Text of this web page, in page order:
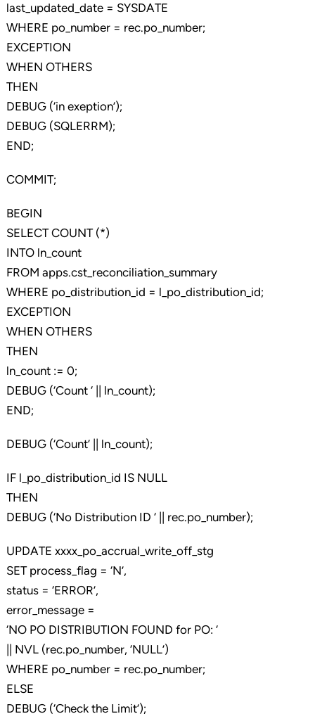
last_updated_date = SYSDATE
WHERE po_number = rec.po_number;
EXCEPTION
WHEN OTHERS
THEN
DEBUG (‘in exeption’);
DEBUG (SQLERRM);
END;
COMMIT;
BEGIN
SELECT COUNT (*)
INTO ln_count
FROM apps.cst_reconciliation_summary
WHERE po_distribution_id = l_po_distribution_id;
EXCEPTION
WHEN OTHERS
THEN
ln_count := 0;
DEBUG (‘Count ‘ || ln_count);
END;
DEBUG (‘Count’ || ln_count);
IF l_po_distribution_id IS NULL
THEN
DEBUG (‘No Distribution ID ‘ || rec.po_number);
UPDATE xxxx_po_accrual_write_off_stg
SET process_flag = ‘N’,
status = ‘ERROR’,
error_message =
‘NO PO DISTRIBUTION FOUND for PO: ‘
|| NVL (rec.po_number, ‘NULL’)
WHERE po_number = rec.po_number;
ELSE
DEBUG (‘Check the Limit’);